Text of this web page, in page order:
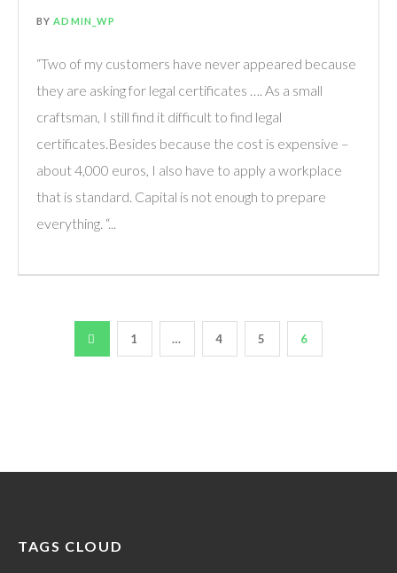
BYADMIN_WP
“Two of my customers have never appeared because
they are asking for legal certificates …. As a small
craftsman, I still find it difficult to find legal
certificates.Besides because the cost is expensive –
about 4,000 euros, I also have to apply a workplace
that is standard. Capital is not enough to prepare
everything. “...
1 … 4 5 6
TAGS CLOUD